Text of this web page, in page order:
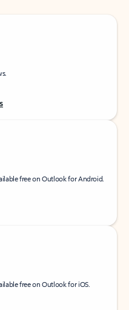
free on Outlook for Android.
free on Outlook for iOS.